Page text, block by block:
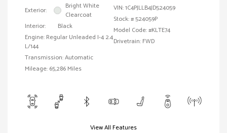
Exterior:
Bright White
Clearcoat
Interior:
Black
Engine: Regular Unleaded I-4 2.4
L/144
Transmission: Automatic
Mileage: 65,286 Miles
VIN:1C4PJLLB4JD524059
Stock: #524059P
Model Code: #KLTE74
Drivetrain: FWD
View All Features